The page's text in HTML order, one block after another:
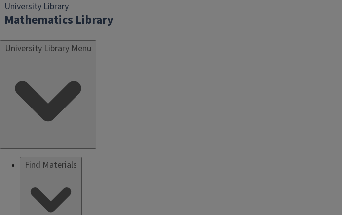
University Library
Mathematics Library
University Library Menu
Find Materials